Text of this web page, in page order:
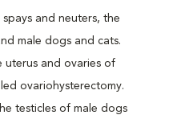
and neuters, the
male dogs and cats.
uterus and ovaries of
ovariohysterectomy.
testicles of male dogs